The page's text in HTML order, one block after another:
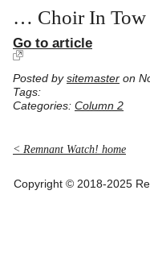
… Choir In Tow
Go to article
Posted by sitemaster on
Tags:
Categories: Column 2
< Remnant Watch! home
Copyright © 2018-2025